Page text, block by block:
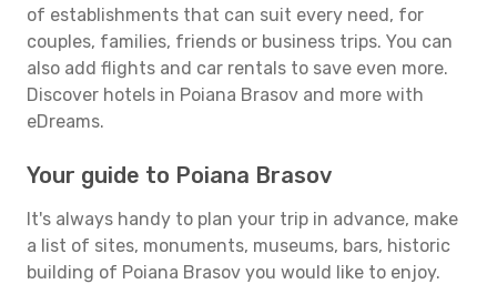
of establishments that can suit every need, for
couples, families, friends or business trips. You can
also add flights and car rentals to save even more.
Discover hotels in Poiana Brasov and more with
eDreams.
Your guide to Poiana Brasov
It's always handy to plan your trip in advance, make
a list of sites, monuments, museums, bars, historic
building of Poiana Brasov you would like to enjoy.